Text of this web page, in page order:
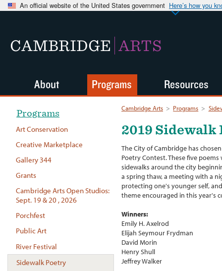
An official website of the United States government Here’s how you
CAMBRIDGE ARTS
Cambridge Arts > Programs >
2019 Sidewalk
The City of Cambridge has
Poetry Contest. These five
sidewalks around the city
a spring thaw, a meeting with a
protecting one's younger self,
theme encouraged in this year's
Winners:
Emily H. Axelrod
Elijah Seymour Frydman
David Morin
Henry Shull
Jeffrey Walker
Programs
Art Conservation
Creative Marketplace
Gallery 344
Grants
Cambridge Arts Open Studios:
Sept. 19 & 20 , 2026
Porchfest
Public Art
River Festival
Sidewalk Poetry
About Programs Resources